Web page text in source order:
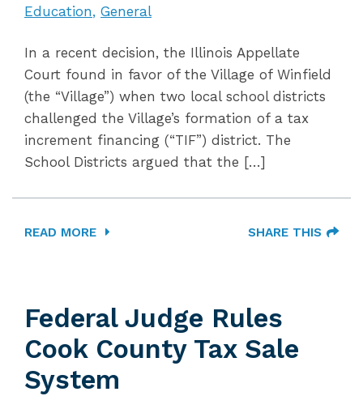
Education General
In a recent decision, the Illinois Appellate
Court found in favor of the Village of Winfield
(the “Village”) when two local school districts
challenged the Village’s formation of a tax
increment financing (“TIF”) district. The
School Districts argued that the […]
READ MORE SHARE THIS
Federal Judge Rules
Cook County Tax Sale
System